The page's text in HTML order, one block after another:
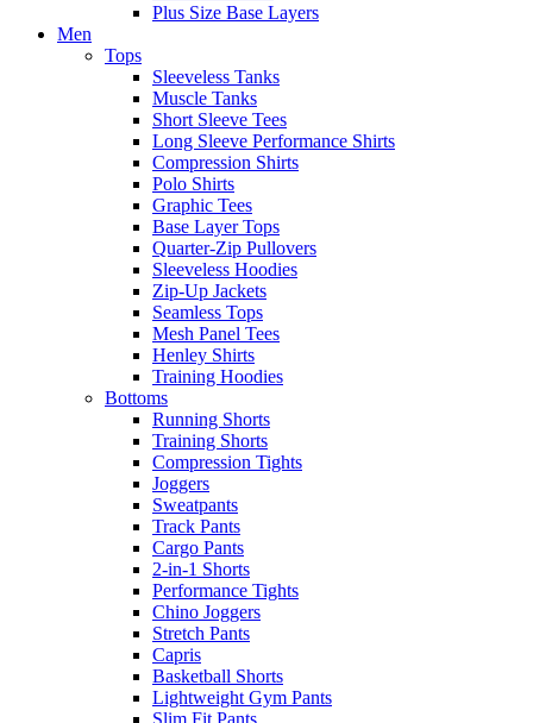
Plus Size Base Layers
Men
Tops
Sleeveless Tanks
Muscle Tanks
Short Sleeve Tees
Long Sleeve Performance Shirts
Compression Shirts
Polo Shirts
Graphic Tees
Base Layer Tops
Quarter-Zip Pullovers
Sleeveless Hoodies
Zip-Up Jackets
Seamless Tops
Mesh Panel Tees
Henley Shirts
Training Hoodies
Bottoms
Running Shorts
Training Shorts
Compression Tights
Joggers
Sweatpants
Track Pants
Cargo Pants
2-in-1 Shorts
Performance Tights
Chino Joggers
Stretch Pants
Capris
Basketball Shorts
Lightweight Gym Pants